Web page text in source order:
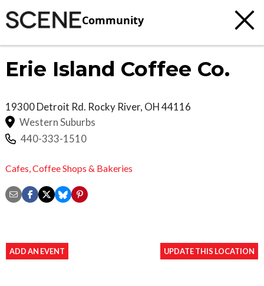
Community
Erie Island Coffee Co.
19300 Detroit Rd. Rocky River, OH44116
Western Suburbs
440-333-1510
Cafes, Coffee Shops & Bakeries
ADD AN EVENT UPDATE THIS LOCATION